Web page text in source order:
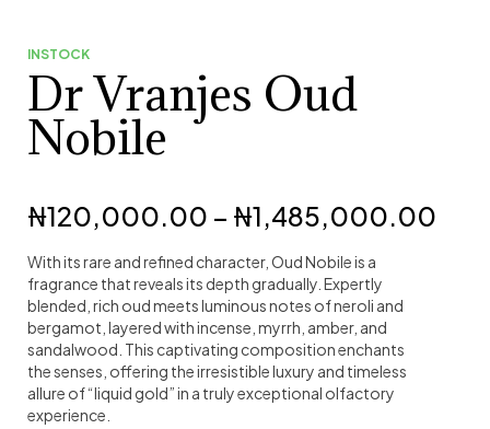
INSTOCK
Dr Vranjes Oud
Nobile
₦120,000.00 – ₦1,485,000.00
With its rare and refined character, Oud Nobile is a
fragrance that reveals its depth gradually. Expertly
blended, rich oud meets luminous notes of neroli and
bergamot, layered with incense, myrrh, amber, and
sandalwood. This captivating composition enchants
the senses, offering the irresistible luxury and timeless
allure of “liquid gold” in a truly exceptional olfactory
experience.